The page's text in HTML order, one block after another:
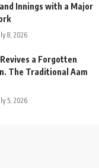
Innings with a Major
8, 2026
a Forgotten
The Traditional Aam
5, 2026